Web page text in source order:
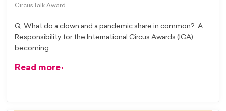
CircusTalk Award
Q. What do a clown and a pandemic share in common? A.
Responsibility for the International Circus Awards (ICA)
becoming
Read more